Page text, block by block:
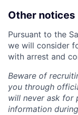
Other notices
Pursuant to the
we will consider
with arrest and
Beware of
you through
will never ask for
information